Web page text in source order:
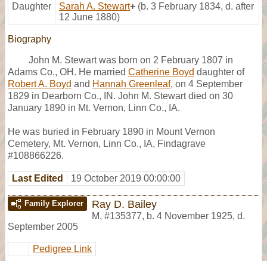
Daughter Sarah A. Stewart+ (b. 3 February 1834, d. after
12 June 1880)
Biography
John M. Stewart was born on 2 February 1807 in
Adams Co., OH. He married Catherine Boyd daughter of
Robert A. Boyd and Hannah Greenleaf, on 4 September
1829 in Dearborn Co., IN. John M. Stewart died on 30
January 1890 in Mt. Vernon, Linn Co., IA.
He was buried in February 1890 in Mount Vernon
Cemetery, Mt. Vernon, Linn Co., IA, Findagrave
#108866226.
Last Edited 19 October 2019 00:00:00
Family Explorer Ray D. Bailey
M, #135377, b. 4 November 1925, d.
September 2005
Pedigree Link